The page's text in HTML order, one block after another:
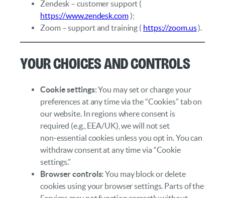
Zendesk – customer support (
https://www.zendesk.com);
Zoom – support and training ( https://zoom.us).
Your Choices and Controls
Cookie settings:You may set or change your
preferences at any time via the “Cookies” tab on
our website. In regions where consent is
required (e.g., EEA/UK), we will not set
non‑essential cookies unless you opt in. You can
withdraw consent at any time via “Cookie
settings.”
Browser controls:You may block or delete
cookies using your browser settings. Parts of the